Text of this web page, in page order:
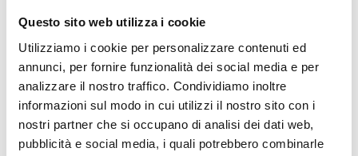
Questo sito web utilizza i cookie
Utilizziamo i cookie per personalizzare contenuti ed
annunci, per fornire funzionalità dei social media e per
analizzare il nostro traffico. Condividiamo inoltre
informazioni sul modo in cui utilizzi il nostro sito con i
nostri partner che si occupano di analisi dei dati web,
pubblicità e social media, i quali potrebbero combinarle
Comfortwear easywear
bigandtallfashiononlinestore
curvymensclothing men's plus size clothing
kingstyleman
big man and style comfortfituomo
plussizemensfashionssummer2026 men's plus size fashion
strong fashion sizes
plus size clothing
plus size t-shirts
Plus-sized men's T-shirts t-shirt men 3xl 4xl 5xl
T-shirt streetwear
tshirturban tshirtcasual
Streetwear for men, plus sizes casual men plus sizes